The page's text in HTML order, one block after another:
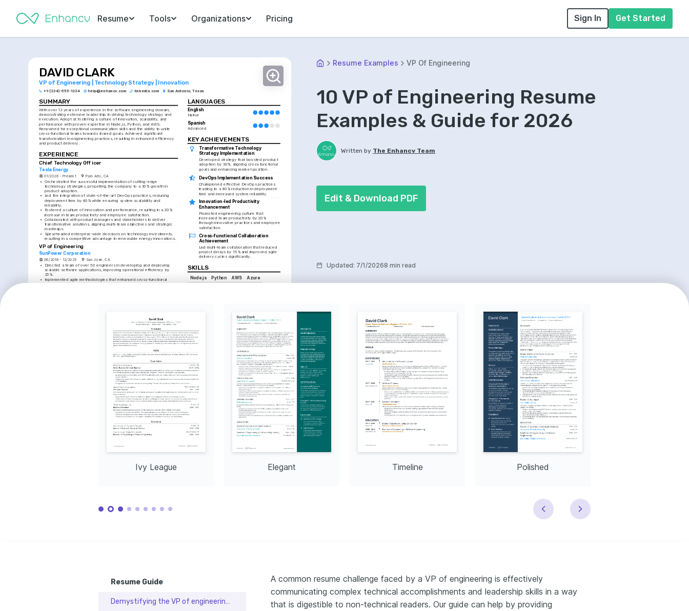
Resume Tools Organizations Pricing Sign In Get Started
DAVID CLARK
VP of Engineering | Technology Strategy | Innovation
+1-(234)-555-1234 help@enhancv.com linkedin.com San Antonio, Texas
SUMMARY
With over 12 years of experience in the software engineering domain,
demonstrating extensive leadership in driving technology strategy and
execution. Adept at fostering a culture of innovation, scalability, and
performance with proven expertise in Node.js, Python, and AWS.
Renowned for exceptional communication skills and the ability to unite
cross-functional teams towards shared goals. Achieved significant
transformation in engineering practices, resulting in enhanced efficiency
and product delivery.
EXPERIENCE
Chief Technology Officer
Tesla Energy
01/2026 - Present Palo Alto, CA
•
Orchestrated the successful implementation of cutting-edge
technology strategies, propelling the company to a 30% growth in
product adoption.
• Led the integration of state-of-the-art DevOps practices, reducing
deployment time by 40% while ensuring system scalability and
reliability.
• Fostered a culture of innovation and performance, resulting in a 20%
increase in team productivity and employee satisfaction.
•
Collaborated with product managers and stakeholders to deliver
transformative solutions, aligning multi-team objectives and strategic
roadmaps.
• Spearheaded enterprise-wide decisions on technology investments,
resulting in a competitive advantage in renewable energy innovations.
VP of Engineering
SunPower Corporation
06/2018 - 12/2025 San Jose, CA
•
Directed a team of over 50 engineers in developing and deploying
scalable software applications, improving operational efficiency by
25%.
• Implemented agile methodologies that enhanced cross-functional
Schenectady, NY
Managed a cross-functional team responsible for the end-to-end
software development lifecycle, resulting in on-time delivery of key
Facilitated the transformation of engineering processes by introducing
DevOps tools like Docker and Jenkins, improving deployment
Collaborated with executives and stakeholders to curate a shared
vision and direction, successfully aligning team objectives with
Led training programs to enhance technical proficiencies among team
members, fostering a culture of continuous learning and skill
LANGUAGES
English
Native
Spanish
Advanced
KEY ACHIEVEMENTS
Transformative Technology
Strategy Implementation
Developed strategy that boosted product
adoption by 30%, aligning cross-functional
goals and enhancing market position.
DevOps Implementation Success
Championed effective DevOps practices
leading to a 40% reduction in deployment
time and increased system reliability.
Innovation-led Productivity
Enhancement
Promoted engineering culture that
increased team productivity by 20%
through innovative practices and employee
satisfaction.
Cross-functional Collaboration
Achievement
Led multi-team collaboration that reduced
project delays by 15% and improved agile
delivery cycles significantly.
SKILLS
Node.js Python AWS
Azure
TRAINING / COURSES
Certified Kubernetes Administrator
Issued by The Linux Foundation, 2024
AWS Certified Solutions Architect
Issued by Amazon, 2020
Bachelor of Science in Computer Science
Master of Science in Software Engineering
Resume Examples VP Of Engineering
10 VP of Engineering Resume
Examples & Guide for 2026
Written by The Enhancv Team
Edit & Download PDF
Updated: 7/1/20268 min read
Ivy League Elegant Timeline Polished
Resume Guide
Demystifying the VP of engineering resume format
A common resume challenge faced by a VP of engineering is effectively
communicating complex technical accomplishments and leadership skills in a way
that is digestible to non-technical readers. Our guide can help by providing